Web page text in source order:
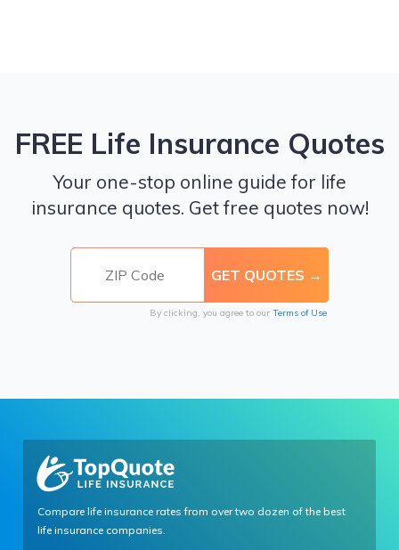
FREE Life Insurance Quotes
Your one-stop online guide for life
insurance quotes. Get free quotes now!
By clicking, you agree to our Terms of Use
Compare life insurance rates from over two dozen of the best
life insurance companies.